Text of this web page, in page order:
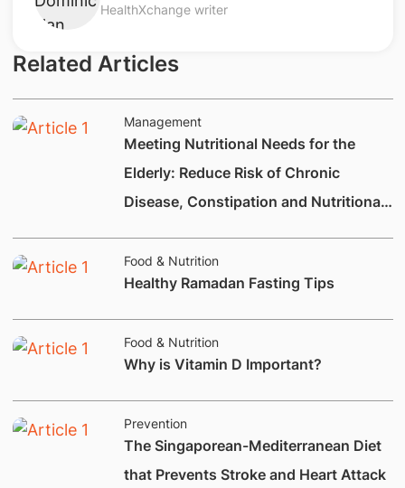
HealthXchange writer
Related Articles
Management
Meeting Nutritional Needs for the
Elderly: Reduce Risk of Chronic
Disease, Constipation and Nutritional
Food & Nutrition
Healthy Ramadan Fasting Tips
Food & Nutrition
Why is Vitamin D Important?
Prevention
The Singaporean-Mediterranean Diet
that Prevents Stroke and Heart Attack